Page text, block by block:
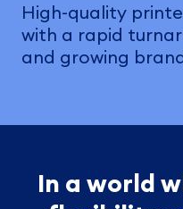
High-quality
with a rapid
and growing
In a world